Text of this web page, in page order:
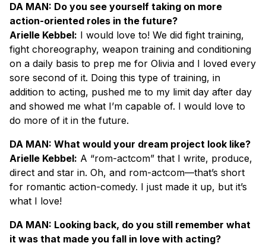
DA MAN: Do you see yourself taking on more
action-oriented roles in the future?
Arielle Kebbel: I would love to! We did fight training,
fight choreography, weapon training and conditioning
on a daily basis to prep me for Olivia and I loved every
sore second of it. Doing this type of training, in
addition to acting, pushed me to my limit day after day
and showed me what I’m capable of. I would love to
do more of it in the future.
DA MAN: What would your dream project look like?
Arielle Kebbel: A “rom-actcom” that I write, produce,
direct and star in. Oh, and rom-actcom—that’s short
for romantic action-comedy. I just made it up, but it’s
what I love!
DA MAN: Looking back, do you still remember what
it was that made you fall in love with acting?